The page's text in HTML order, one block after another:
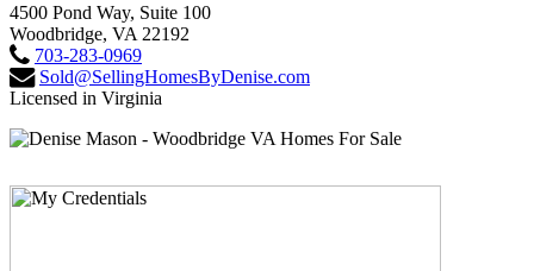
4500 Pond Way, Suite 100
Woodbridge, VA 22192
703-283-0969
Sold@SellingHomesByDenise.com
Licensed in Virginia